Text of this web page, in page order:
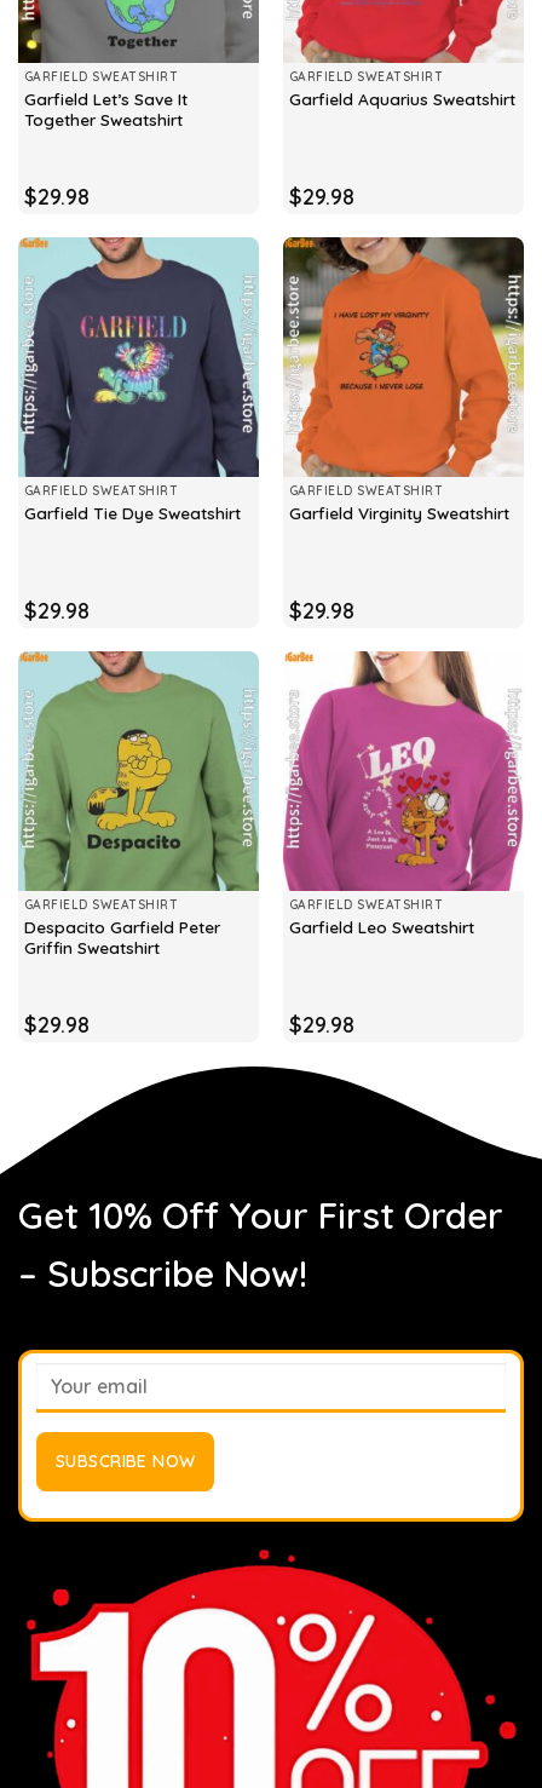
GARFIELD SWEATSHIRT
Garfield Let’s Save It
Together Sweatshirt
$29.98
GARFIELD SWEATSHIRT
Garfield Aquarius Sweatshirt
$29.98
GARFIELD SWEATSHIRT
Garfield Tie Dye Sweatshirt
$29.98
GARFIELD SWEATSHIRT
Garfield Virginity Sweatshirt
$29.98
GARFIELD SWEATSHIRT
Despacito Garfield Peter
Griffin Sweatshirt
$29.98
GARFIELD SWEATSHIRT
Garfield Leo Sweatshirt
$29.98
Get 10% Off Your First Order
– Subscribe Now!